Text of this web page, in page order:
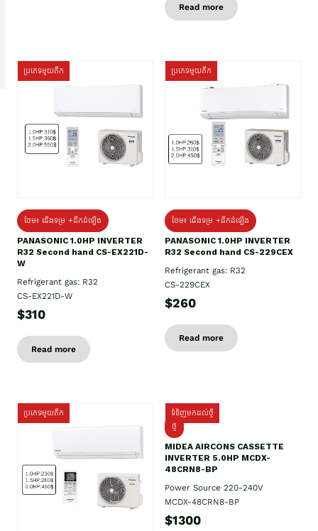
Read more
ប្រភេទមួយតឹក
ថែម៖ ជើងទម្រ +ដឹកដំឡើង
PANASONIC 1.0HP INVERTER
R32 Second hand CS-EX221D-
W
Refrigerant gas: R32
CS-EX221D-W
$310
Read more
ប្រភេទមួយតឹក
ថែម៖ ជើងទម្រ +ដឹកដំឡើង
PANASONIC 1.0HP INVERTER
R32 Second hand CS-229CEX
Refrigerant gas: R32
CS-229CEX
$260
Read more
ប្រភេទមួយតឹក
ទំនិញមកដល់ថ្មី
ថ្មី
MIDEA AIRCONS CASSETTE
INVERTER 5.0HP MCDX-
48CRN8-BP
Power Source 220-240V
MCDX-48CRN8-BP
$1300